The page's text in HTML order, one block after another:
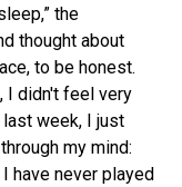
the
thought about
to be honest.
I didn't feel very
week, I just
my mind:
have never played